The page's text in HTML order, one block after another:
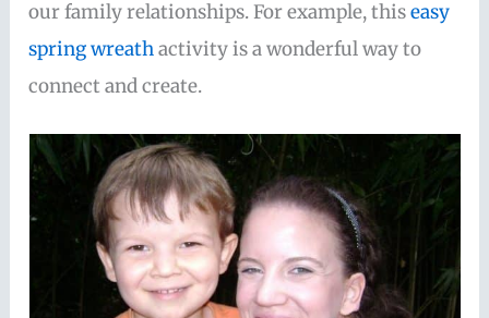
our family relationships. For example, thiseasy
spring wreathactivity is a wonderful way to
connect and create.